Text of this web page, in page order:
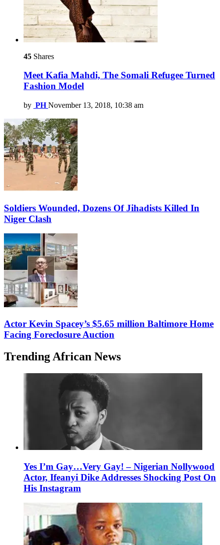
45 Shares
Meet Kafia Mahdi, The Somali Refugee Turned
Fashion Model
by PH November 13, 2018, 10:38 am
Soldiers Wounded, Dozens Of Jihadists Killed In
Niger Clash
Actor Kevin Spacey’s $5.65 million Baltimore Home
Facing Foreclosure Auction
Trending African News
Yes I’m Gay…Very Gay! – Nigerian Nollywood
Actor, Ifeanyi Dike Addresses Shocking Post On
His Instagram